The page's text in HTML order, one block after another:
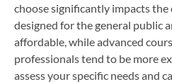
choose significantly impacts the
designed for the general public
affordable, while advanced
professionals tend to be more
assess your specific needs and